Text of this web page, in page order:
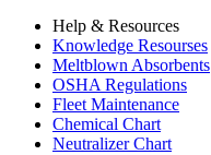
Help & Resources
Knowledge Resourses
Meltblown Absorbents
OSHA Regulations
Fleet Maintenance
Chemical Chart
Neutralizer Chart